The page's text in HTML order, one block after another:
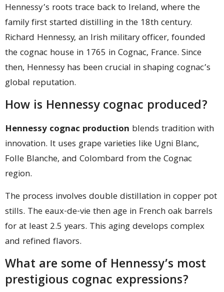
Hennessy’s roots trace back to Ireland, where the
family first started distilling in the 18th century.
Richard Hennessy, an Irish military officer, founded
the cognac house in 1765 in Cognac, France. Since
then, Hennessy has been crucial in shaping cognac’s
global reputation.
How is Hennessy cognac produced?
Hennessy cognac production blends tradition with
innovation. It uses grape varieties like Ugni Blanc,
Folle Blanche, and Colombard from the Cognac
region.
The process involves double distillation in copper pot
stills. The eaux-de-vie then age in French oak barrels
for at least 2.5 years. This aging develops complex
and refined flavors.
What are some of Hennessy’s most
prestigious cognac expressions?